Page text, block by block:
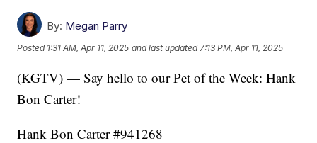
By: Megan Parry
Posted 1:31 AM, Apr 11, 2025 and last updated 7:13 PM, Apr 11, 2025
(KGTV) — Say hello to our Pet of the Week: Hank
Bon Carter!
Hank Bon Carter #941268